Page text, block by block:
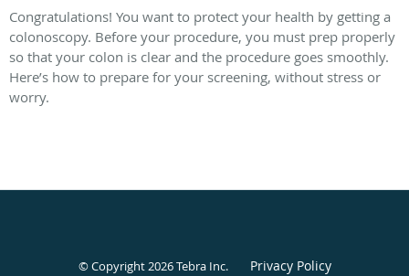
Congratulations! You want to protect your health by getting a
colonoscopy. Before your procedure, you must prep properly
so that your colon is clear and the procedure goes smoothly.
Here’s how to prepare for your screening, without stress or
worry.
© Copyright 2026Tebra Inc. Privacy Policy